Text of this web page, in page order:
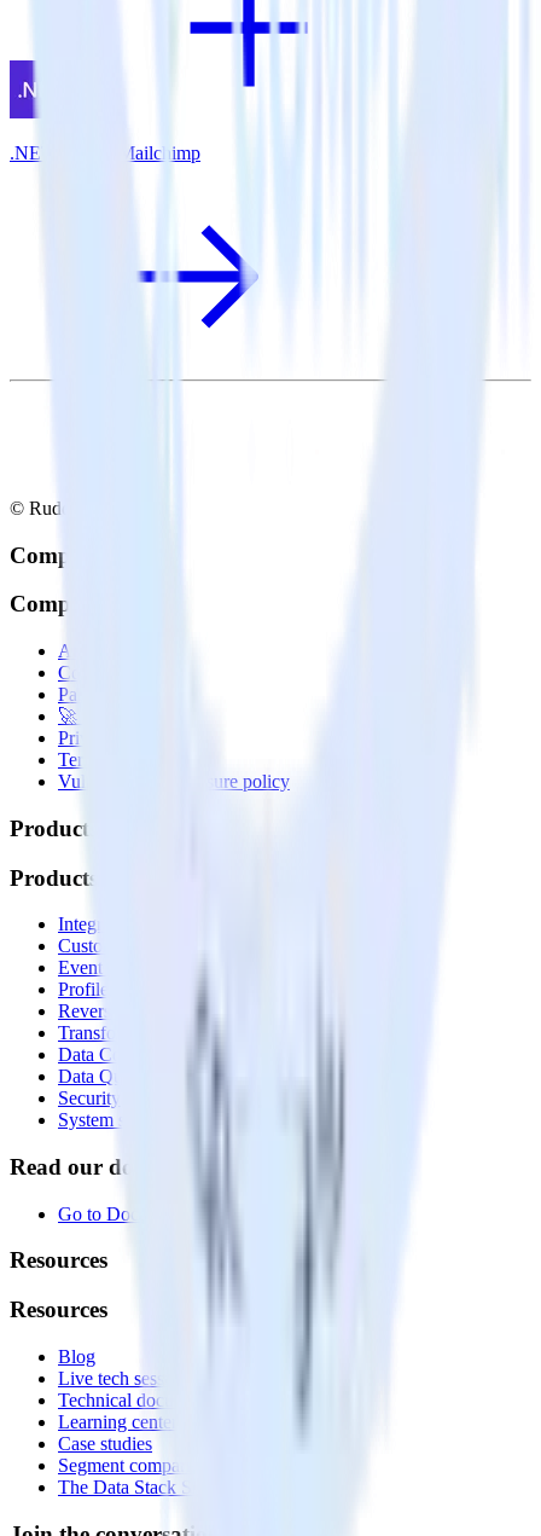
.NET SDK + Mailchimp
© RudderStack Inc.
Company
Company
About
Contact us
Partner with us
🚀 We’re hiring!
Privacy policy
Terms of service
Vulnerability disclosure policy
Products
Products
Integrations library
Customer Data Platform
Event Stream
Profiles
Reverse ETL
Transformations
Data Compliance Toolkit
Data Quality Toolkit
Security
System status
Read our documentation
Go to Docs
Resources
Resources
Blog
Live tech sessions
Technical documentation
Learning center
Case studies
Segment comparison
The Data Stack Show podcast